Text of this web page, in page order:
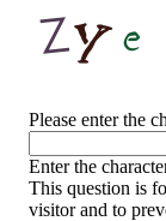
CAPTCHA
Please enter the
Enter the
This question is
visitor and to